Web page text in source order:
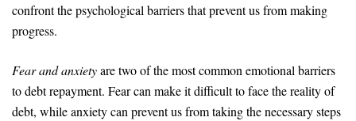
confront the psychological barriers that prevent us from making
progress.
Fear and anxietyare two of the most common emotional barriers
to debt repayment. Fear can make it difficult to face the reality of
debt, while anxiety can prevent us from taking the necessary steps